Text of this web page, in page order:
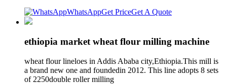
WhatsAppGet PriceGet A Quote
ethiopia market wheat flour milling machine
wheat flour lineloes in Addis Ababa city,Ethiopia.This mill is
a brand new one and foundedin 2012. This line adopts 8 sets
of 2250double roller milling